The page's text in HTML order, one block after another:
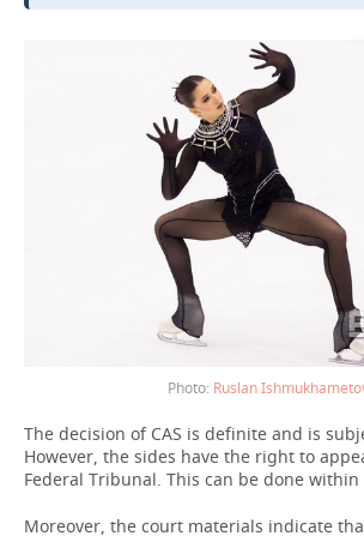
Ruslan
The decision of CAS is definite and is
However, the sides have the right to
Federal Tribunal. This can be done within
Moreover, the court materials indicate